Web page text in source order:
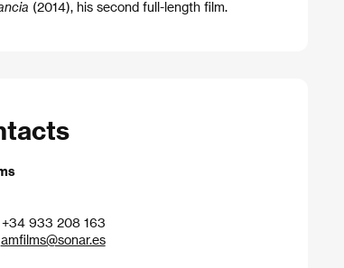
(2014), his second full-length film.
+34 933 208 163
amfilms@sonar.es